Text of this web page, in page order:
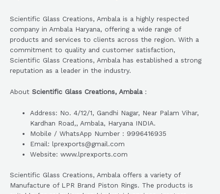
Scientific Glass Creations, Ambala is a highly respected
company in Ambala Haryana, offering a wide range of
products and services to clients across the region. With a
commitment to quality and customer satisfaction,
Scientific Glass Creations, Ambala has established a strong
reputation as a leader in the industry.
About Scientific Glass Creations, Ambala:
Address: No. 4/12/1, Gandhi Nagar, Near Palam Vihar,
Kardhan Road,, Ambala, Haryana INDIA.
Mobile / WhatsApp Number : 9996416935
Email: lprexports@gmail.com
Website: www.lprexports.com
Scientific Glass Creations, Ambala offers a variety of
Manufacture of LPR Brand Piston Rings. The products is